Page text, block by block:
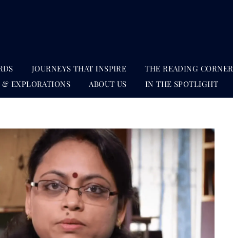
JOURNEYS THAT INSPIRE THE READING CORNER
& EXPLORATIONS ABOUT US IN THE SPOTLIGHT